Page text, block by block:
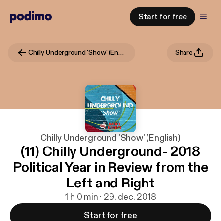
Start for free
Chilly Underground 'Show' (English) Share
Chilly Underground 'Show' (English)
(11) Chilly Underground- 2018
Political Year in Review from the
Left and Right
1 h 0 min · 29. dec. 2018
Start for free